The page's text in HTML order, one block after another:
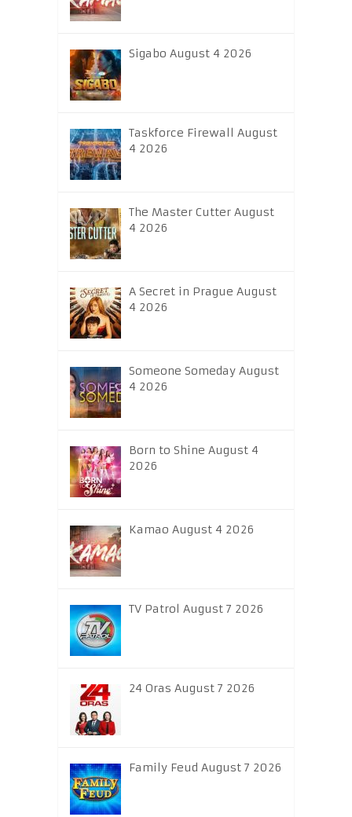
Sigabo August 4 2026
Taskforce Firewall August
4 2026
The Master Cutter August
4 2026
A Secret in Prague August
4 2026
Someone Someday August
4 2026
Born to Shine August 4
2026
Kamao August 4 2026
TV Patrol August 7 2026
24 Oras August 7 2026
Family Feud August 7 2026